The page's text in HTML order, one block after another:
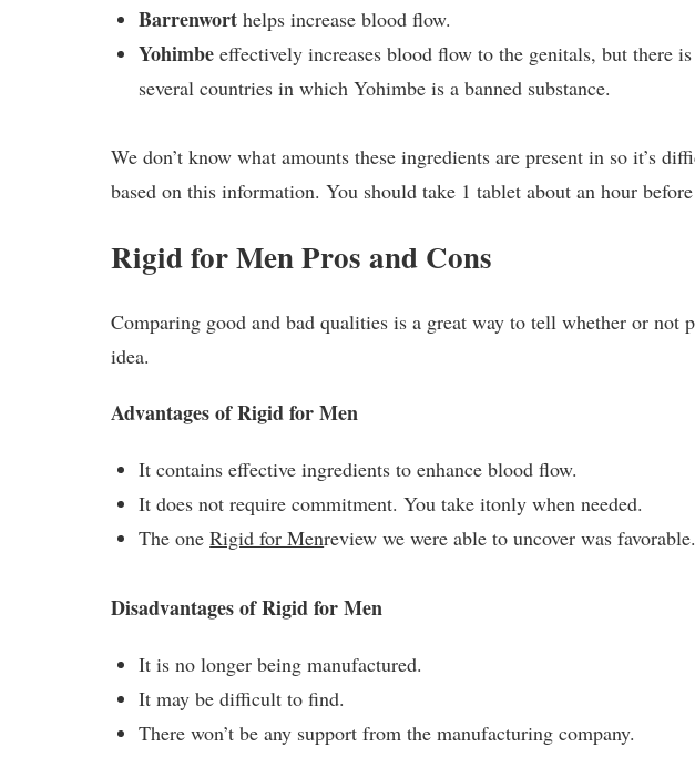
Barrenwort helps increase blood flow.
Yohimbe effectively increases blood flow to the genitals, but there
several countries in which Yohimbe is a banned substance.
We don’t know what amounts these ingredients are present in so it’s
based on this information. You should take 1 tablet about an hour
Rigid for Men Pros and Cons
Comparing good and bad qualities is a great way to tell whether or not
idea.
Advantages of Rigid for Men
It contains effective ingredients to enhance blood flow.
It does not require commitment. You take itonly when needed.
The oneRigid for Menreview we were able to uncover was favorable.
Disadvantages of Rigid for Men
It is no longer being manufactured.
It may be difficult to find.
There won’t be any support from the manufacturing company.